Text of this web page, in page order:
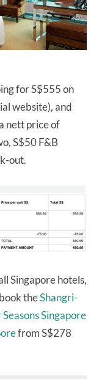
for S$555 on
website), and
nett price of
S$50 F&B
out.
Singapore hotels,
theShangri-
Seasons Singapore
from S$278